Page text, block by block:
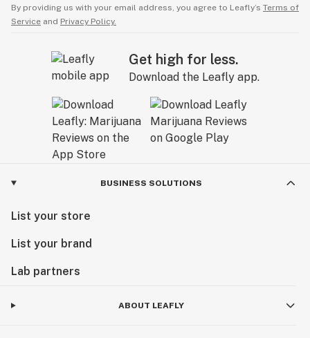
By providing us with your email address, you agree to Leafly’s Terms of
Service and Privacy Policy.
Get high for less.
Download the Leafly app.
BUSINESS SOLUTIONS
List your store
List your brand
Lab partners
ABOUT LEAFLY